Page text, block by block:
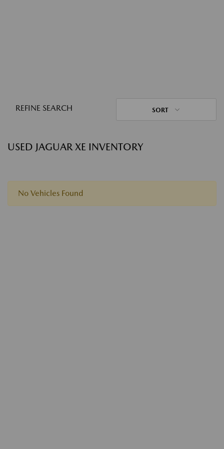
REFINE SEARCH SORT
USED JAGUAR XE INVENTORY
No Vehicles Found